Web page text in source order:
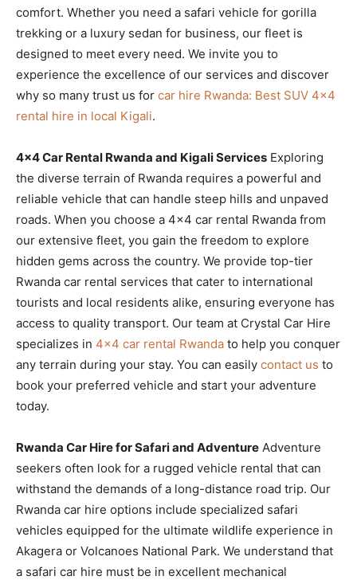
comfort. Whether you need a safari vehicle for gorilla
trekking or a luxury sedan for business, our fleet is
designed to meet every need. We invite you to
experience the excellence of our services and discover
why so many trust us for car hire Rwanda: Best SUV 4×4
rental hire in local Kigali.
4×4 Car Rental Rwanda and Kigali Services Exploring
the diverse terrain of Rwanda requires a powerful and
reliable vehicle that can handle steep hills and unpaved
roads. When you choose a 4×4 car rental Rwanda from
our extensive fleet, you gain the freedom to explore
hidden gems across the country. We provide top-tier
Rwanda car rental services that cater to international
tourists and local residents alike, ensuring everyone has
access to quality transport. Our team at Crystal Car Hire
specializes in 4×4 car rental Rwanda to help you conquer
any terrain during your stay. You can easily contact us to
book your preferred vehicle and start your adventure
today.
Rwanda Car Hire for Safari and Adventure Adventure
seekers often look for a rugged vehicle rental that can
withstand the demands of a long-distance road trip. Our
Rwanda car hire options include specialized safari
vehicles equipped for the ultimate wildlife experience in
Akagera or Volcanoes National Park. We understand that
a safari car hire must be in excellent mechanical